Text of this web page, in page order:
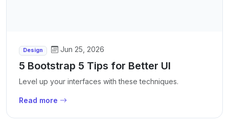
Design Jun 25, 2026
5 Bootstrap 5 Tips for Better UI
Level up your interfaces with these techniques.
Read more